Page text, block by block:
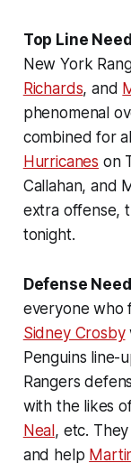
Top Line
New York
Richards, and
phenomenal
combined for
Hurricanes on
Callahan, and
extra offense,
tonight.
Defense
everyone who
Sidney Crosby
Penguins line-
Rangers
with the likes
Neal, etc.
and help